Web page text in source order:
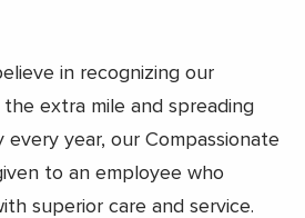
in recognizing our
extra mile and spreading
every year, our Compassionate
to an employee who
superior care and service.